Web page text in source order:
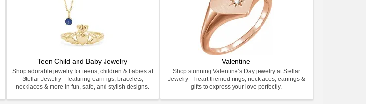
Teen Child and Baby Jewelry
Shop adorable jewelry for teens, children & babies at
Stellar Jewelry—featuring earrings, bracelets,
necklaces & more in fun, safe, and stylish designs.
Valentine
Shop stunning Valentine’s Day jewelry at Stellar
Jewelry—heart-themed rings, necklaces, earrings &
gifts to express your love perfectly.